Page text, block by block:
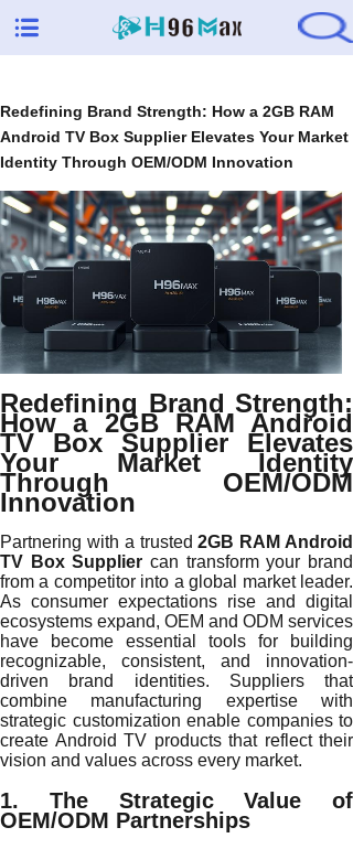
Redefining Brand Strength: How a 2GB RAM
Android TV Box Supplier Elevates Your Market
Identity Through OEM/ODM Innovation
Redefining Brand Strength:
How a 2GB RAM Android
TV Box Supplier Elevates
Your Market Identity
Through OEM/ODM
Innovation
Partnering with a trusted2GB RAM Android
TV Box Supplier can transform your brand
from a competitor into a global market leader.
As consumer expectations rise and digital
ecosystems expand, OEM and ODM services
have become essential tools for building
recognizable, consistent, and innovation-
driven brand identities. Suppliers that
combine manufacturing expertise with
strategic customization enable companies to
create Android TV products that reflect their
vision and values across every market.
1. The Strategic Value of
OEM/ODM Partnerships